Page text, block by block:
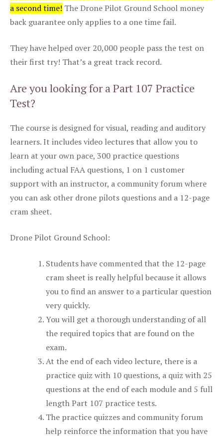
a second time! The Drone Pilot Ground School money
back guarantee only applies to a one time fail.
They have helped over 20,000 people pass the test on
their first try! That’s a great track record.
Are you looking for a Part 107 Practice
Test?
The course is designed for visual, reading and auditory
learners. It includes video lectures that allow you to
learn at your own pace, 300 practice questions
including actual FAA questions, 1 on 1 customer
support with an instructor, a community forum where
you can ask other drone pilots questions and a 12-page
cram sheet.
Drone Pilot Ground School:
Students have commented that the 12-page
cram sheet is really helpful because it allows
you to find an answer to a particular question
very quickly.
You will get a thorough understanding of all
the required topics that are found on the
exam.
At the end of each video lecture, there is a
practice quiz with 10 questions, a quiz with 25
questions at the end of each module and 5 full
length Part 107 practice tests.
The practice quizzes and community forum
help reinforce the information that you have